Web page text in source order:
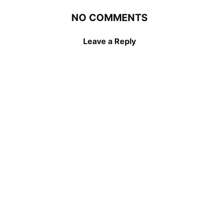
NO COMMENTS
Leave a Reply